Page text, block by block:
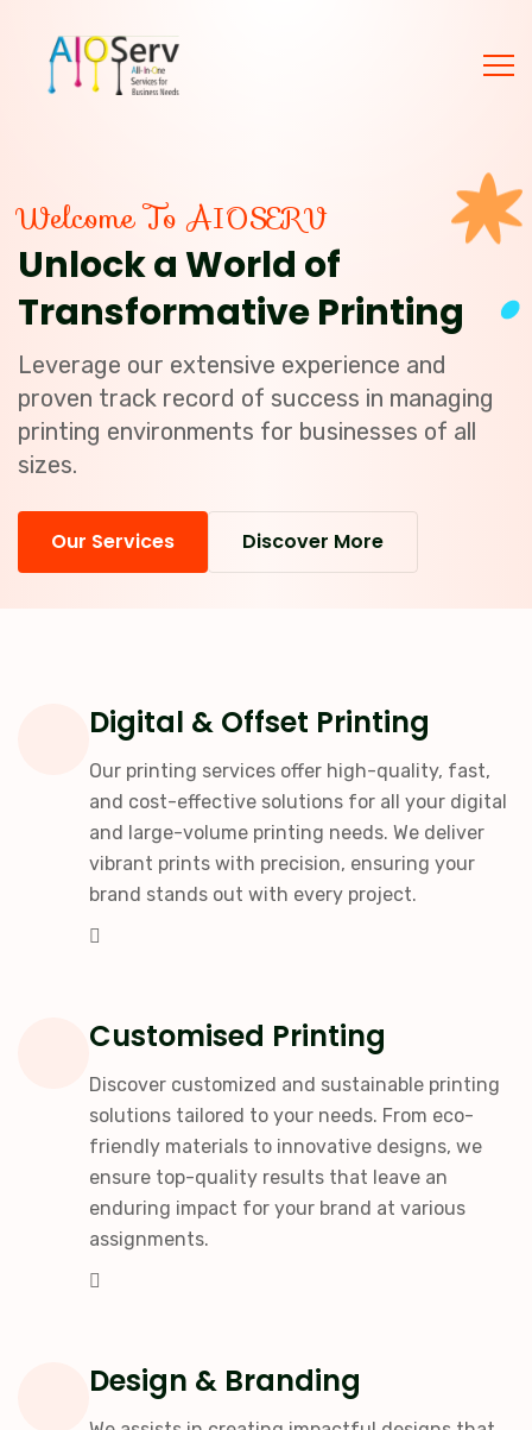
Welcome To AIOSERV
Unlock a World of
Transformative Printing
Leverage our extensive experience and
proven track record of success in managing
printing environments for businesses of all
sizes.
Our Services Discover More
Digital & Offset Printing
Our printing services offer high-quality, fast,
and cost-effective solutions for all your digital
and large-volume printing needs. We deliver
vibrant prints with precision, ensuring your
brand stands out with every project.
Customised Printing
Discover customized and sustainable printing
solutions tailored to your needs. From eco-
friendly materials to innovative designs, we
ensure top-quality results that leave an
enduring impact for your brand at various
assignments.
Design & Branding